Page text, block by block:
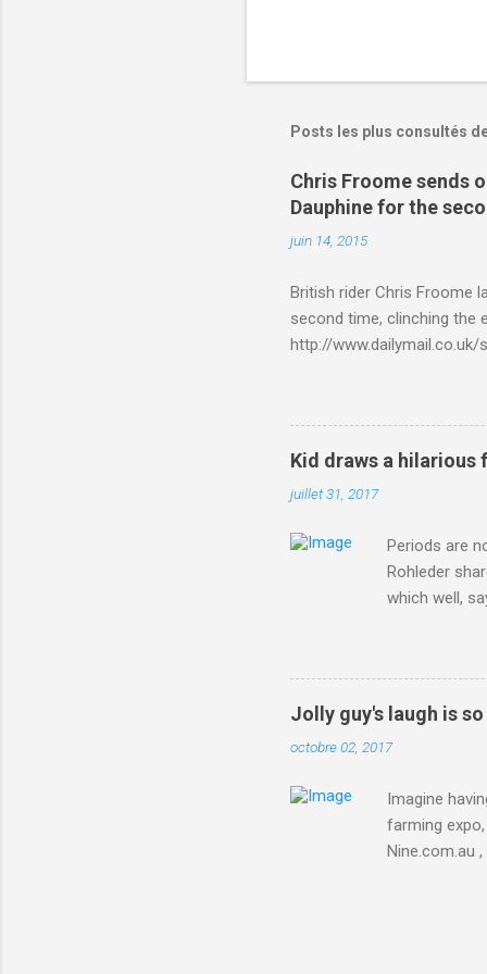
Posts les plus consultés
Chris Froome sends
Dauphine for the
juin 14, 2015
British rider Chris Froome
second time, clinching the
http://
Kid draws a
juillet 31, 2017
Periods are
Rohleder
which well,
Rohleder
'That's your
embolism in
she
Periods from
Jolly guy's laugh is
octobre 02, 2017
Imagine
farming
Nine.com.au
chicken in